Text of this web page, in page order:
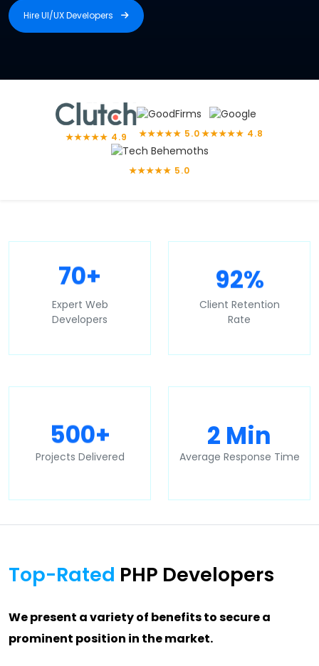
Hire UI/UX Developers
★★★★★ 4.9 ★★★★★ 5.0★★★★★ 4.8
★★★★★ 5.0
70+
Expert Web
Developers
92%
Client Retention
Rate
500+
Projects Delivered
2 Min
Average Response Time
Top-Rated PHP Developers
We present a variety of benefits to secure a
prominent position in the market.